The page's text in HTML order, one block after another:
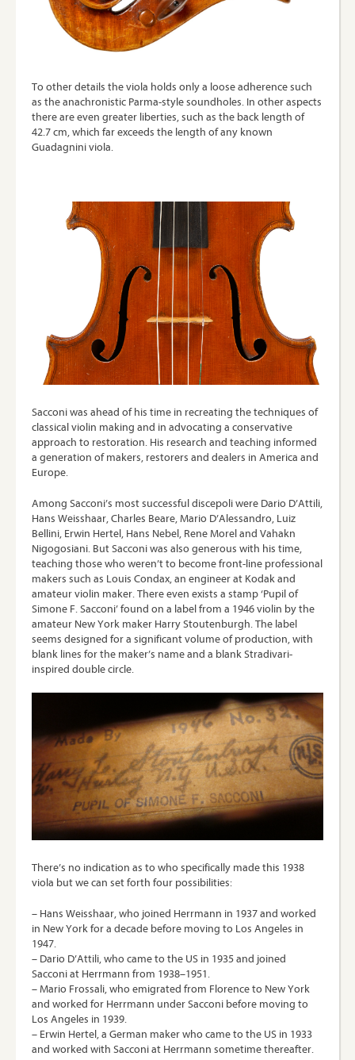
To other details the viola holds only a loose adherence such
as the anachronistic Parma-style soundholes. In other aspects
there are even greater liberties, such as the back length of
42.7 cm, which far exceeds the length of any known
Guadagnini viola.
Sacconi was ahead of his time in recreating the techniques of
classical violin making and in advocating a conservative
approach to restoration. His research and teaching informed
a generation of makers, restorers and dealers in America and
Europe.
Among Sacconi’s most successful discepoli were Dario D’Attili,
Hans Weisshaar, Charles Beare, Mario D’Alessandro, Luiz
Bellini, Erwin Hertel, Hans Nebel, Rene Morel and Vahakn
Nigogosiani. But Sacconi was also generous with his time,
teaching those who weren’t to become front-line professional
makers such as Louis Condax, an engineer at Kodak and
amateur violin maker. There even exists a stamp ‘Pupil of
Simone F. Sacconi’ found on a label from a 1946 violin by the
amateur New York maker Harry Stoutenburgh. The label
seems designed for a significant volume of production, with
blank lines for the maker’s name and a blank Stradivari-
inspired double circle.
There’s no indication as to who specifically made this 1938
viola but we can set forth four possibilities:
– Hans Weisshaar, who joined Herrmann in 1937 and worked
in New York for a decade before moving to Los Angeles in
1947.
– Dario D’Attili, who came to the US in 1935 and joined
Sacconi at Herrmann from 1938–1951.
– Mario Frossali, who emigrated from Florence to New York
and worked for Herrmann under Sacconi before moving to
Los Angeles in 1939.
– Erwin Hertel, a German maker who came to the US in 1933
and worked with Sacconi at Herrmann sometime thereafter.